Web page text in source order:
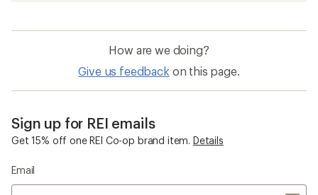
How are we doing?
Give us feedback on this page.
Sign up for REI emails
Get 15% off one REI Co-op brand item. Details
Email